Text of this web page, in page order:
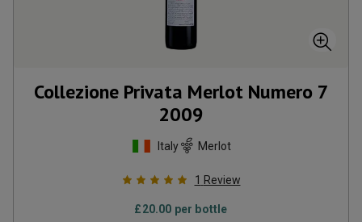
Collezione Privata Merlot Numero 7
2009
Italy Merlot
1 Review
£20.00 per bottle